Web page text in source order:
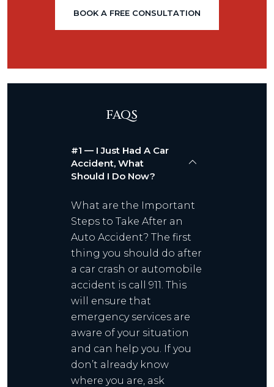
BOOK A FREE CONSULTATION
FAQS
#1 — I Just Had A Car
Accident, What
Should I Do Now?
What are the Important
Steps to Take After an
Auto Accident? The first
thing you should do after
a car crash or automobile
accident is call 911. This
will ensure that
emergency services are
aware of your situation
and can help you. If you
don’t already know
where you are, ask